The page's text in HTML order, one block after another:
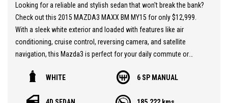
We don’t have what you’re looking for? Good chance we can find
it for you!
Contact us today! We are located at 293 Mulgrave Road -
OPPOSITE DFO!
Looking for a reliable and stylish sedan that won't break the bank?
Check out this 2015 MAZDA3 MAXX BM MY15 for only $12,999.
With a sleek white exterior and loaded with features like air
conditioning, cruise control, reversing camera, and satellite
navigation, this Mazda3 is perfect for your daily commute or
manual transmission, you'll enjoy a smooth and responsive drive
WHITE 6 SP MANUAL